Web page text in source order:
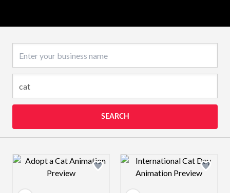
SEARCH
Design preview image Design preview